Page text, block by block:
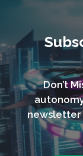
Don’t
newsletter